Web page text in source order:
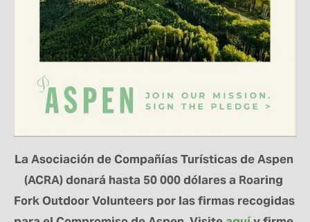
La Asociación de Compañías Turísticas de Aspen
(ACRA) donará hasta 50 000 dólares a Roaring
Fork Outdoor Volunteers por las firmas recogidas